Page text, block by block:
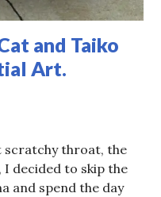
and Taiko
Art.
scratchy throat, the
decided to skip the
and spend the day